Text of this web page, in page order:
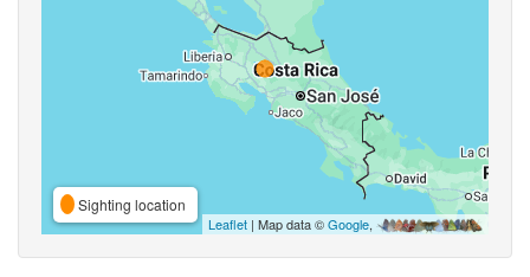
Sighting location
Leaflet | Map data ©Google,